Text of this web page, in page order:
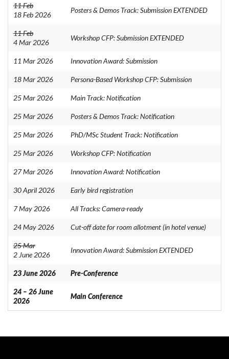
11 Feb
18 Feb 2026
Posters & Demos Track: Submission EXTENDED
11 Feb
4 Mar 2026
Workshop CFP: Submission EXTENDED
11 Mar 2026 Innovation Award: Submission
18 Mar 2026 Persona-Based Workshop CFP: Submission
25 Mar 2026 Main Track: Notification
25 Mar 2026 Posters & Demos Track: Notification
25 Mar 2026 PhD/MSc Student Track: Notification
25 Mar 2026 Workshop CFP: Notification
27 Mar 2026 Innovation Award: Notification
30 April 2026 Early bird registration
7 May 2026 All Tracks: Camera-ready
24 May 2026 Cut-off date for room allotment (in hotel venue)
25 Mar
2 June 2026
Innovation Award: Submission EXTENDED
23 June 2026 Pre-Conference
24 – 26 June
2026
Main Conference